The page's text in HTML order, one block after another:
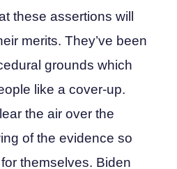
these assertions will
merits. They’ve been
grounds which
like a cover-up.
the air over the
of the evidence so
themselves. Biden